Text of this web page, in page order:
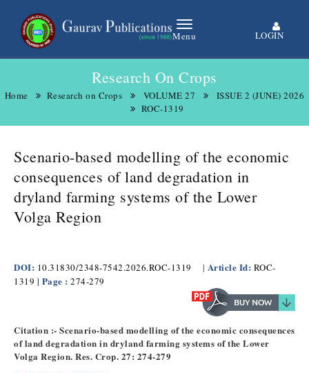
Menu LOGIN
Research On Crops
Home Research on Crops VOLUME 27
ISSUE 2 (JUNE) 2026
ROC-1319
Scenario-based modelling of the economic
consequences of land degradation in
dryland farming systems of the Lower
Volga Region
DOI: 10.31830/2348-7542.2026.ROC-1319 | Article Id: ROC-
1319 | Page : 274-279
Citation :- Scenario-based modelling of the economic consequences
of land degradation in dryland farming systems of the Lower
Volga Region. Res. Crop. 27: 274-279